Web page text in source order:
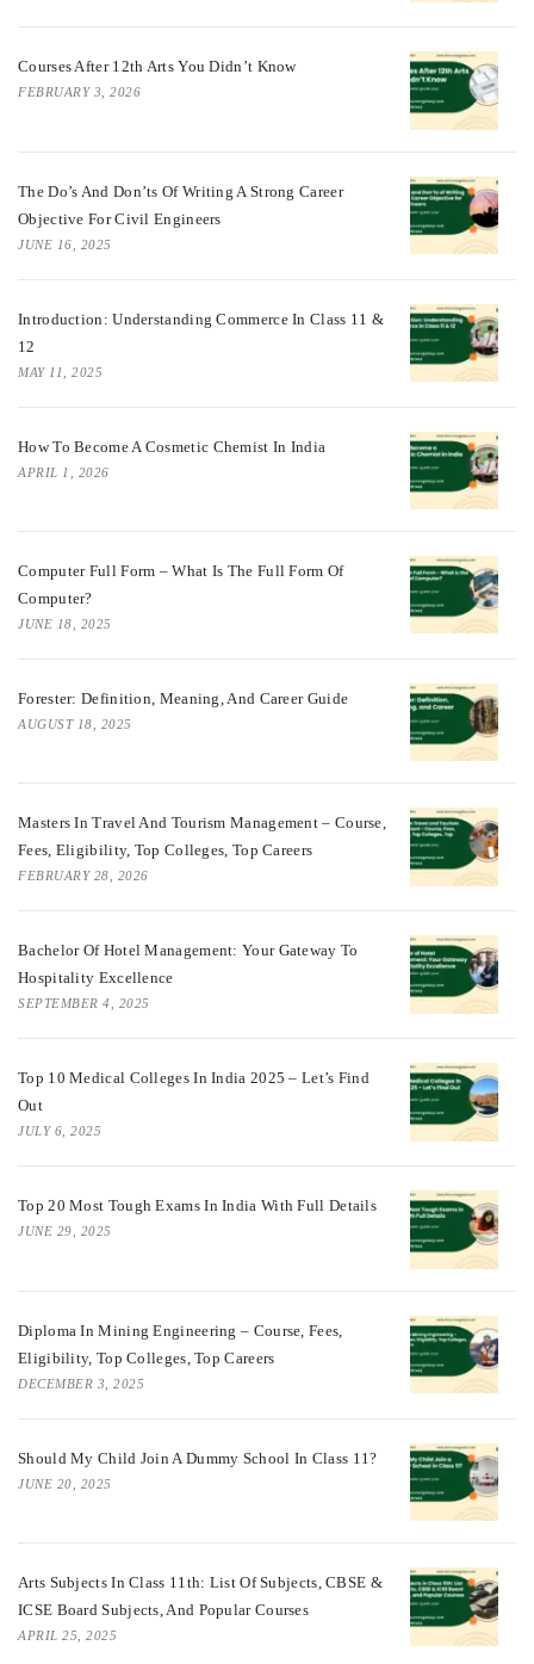
Courses After 12th Arts You Didn’t Know
FEBRUARY 3, 2026
The Do’s And Don’ts Of Writing A Strong Career
Objective For Civil Engineers
JUNE 16, 2025
Introduction: Understanding Commerce In Class 11 &
12
MAY 11, 2025
How To Become A Cosmetic Chemist In India
APRIL 1, 2026
Computer Full Form – What Is The Full Form Of
Computer?
JUNE 18, 2025
Forester: Definition, Meaning, And Career Guide
AUGUST 18, 2025
Masters In Travel And Tourism Management – Course,
Fees, Eligibility, Top Colleges, Top Careers
FEBRUARY 28, 2026
Bachelor Of Hotel Management: Your Gateway To
Hospitality Excellence
SEPTEMBER 4, 2025
Top 10 Medical Colleges In India 2025 – Let’s Find
Out
JULY 6, 2025
Top 20 Most Tough Exams In India With Full Details
JUNE 29, 2025
Diploma In Mining Engineering – Course, Fees,
Eligibility, Top Colleges, Top Careers
DECEMBER 3, 2025
Should My Child Join A Dummy School In Class 11?
JUNE 20, 2025
Arts Subjects In Class 11th: List Of Subjects, CBSE &
ICSE Board Subjects, And Popular Courses
APRIL 25, 2025